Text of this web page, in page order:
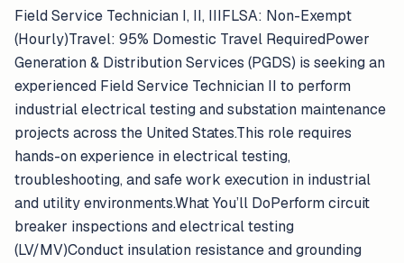
Field Service Technician I, II, IIIFLSA: Non-Exempt
(Hourly)Travel: 95% Domestic Travel RequiredPower
Generation & Distribution Services (PGDS) is seeking an
experienced Field Service Technician II to perform
industrial electrical testing and substation maintenance
projects across the United States.This role requires
hands-on experience in electrical testing,
troubleshooting, and safe work execution in industrial
and utility environments.What You’ll DoPerform circuit
breaker inspections and electrical testing
(LV/MV)Conduct insulation resistance and grounding